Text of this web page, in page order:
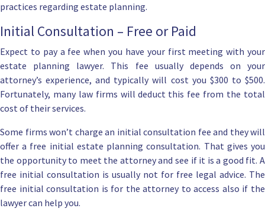
practices regarding estate planning.
Initial Consultation – Free or Paid
Expect to pay a fee when you have your first meeting with your
estate planning lawyer. This fee usually depends on your
attorney’s experience, and typically will cost you $300 to $500.
Fortunately, many law firms will deduct this fee from the total
cost of their services.
Some firms won’t charge an initial consultation fee and they will
offer a free initial estate planning consultation. That gives you
the opportunity to meet the attorney and see if it is a good fit. A
free initial consultation is usually not for free legal advice. The
free initial consultation is for the attorney to access also if the
lawyer can help you.